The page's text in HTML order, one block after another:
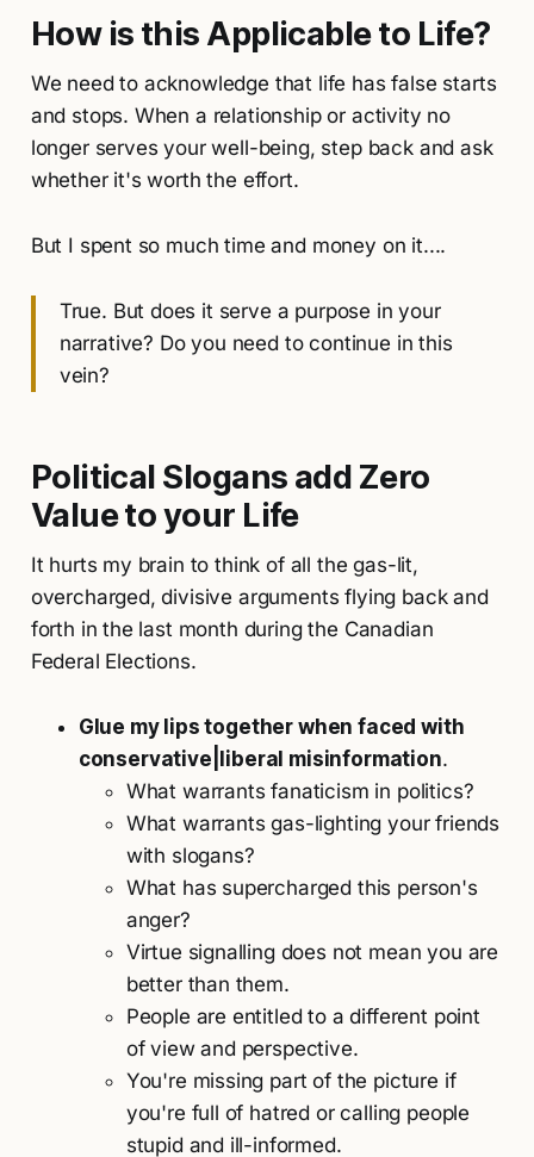
How is this Applicable to Life?
We need to acknowledge that life has false starts
and stops. When a relationship or activity no
longer serves your well-being, step back and ask
whether it's worth the effort.
But I spent so much time and money on it....
True. But does it serve a purpose in your
narrative? Do you need to continue in this
vein?
Political Slogans add Zero
Value to your Life
It hurts my brain to think of all the gas-lit,
overcharged, divisive arguments flying back and
forth in the last month during the Canadian
Federal Elections.
Glue my lips together when faced with
conservative|liberal misinformation.
What warrants fanaticism in politics?
What warrants gas-lighting your friends
with slogans?
What has supercharged this person's
anger?
Virtue signalling does not mean you are
better than them.
People are entitled to a different point
of view and perspective.
You're missing part of the picture if
you're full of hatred or calling people
stupid and ill-informed.